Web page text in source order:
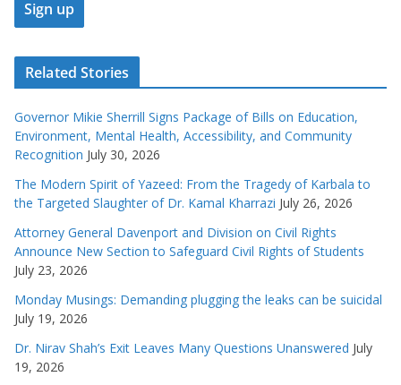
Related Stories
Governor Mikie Sherrill Signs Package of Bills on Education,
Environment, Mental Health, Accessibility, and Community
Recognition July 30, 2026
The Modern Spirit of Yazeed: From the Tragedy of Karbala to
the Targeted Slaughter of Dr. Kamal Kharrazi July 26, 2026
Attorney General Davenport and Division on Civil Rights
Announce New Section to Safeguard Civil Rights of Students
July 23, 2026
Monday Musings: Demanding plugging the leaks can be suicidal
July 19, 2026
Dr. Nirav Shah’s Exit Leaves Many Questions Unanswered July
19, 2026